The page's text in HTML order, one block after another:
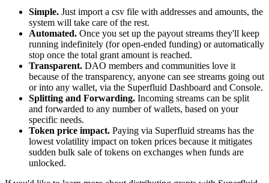
Simple. Just import a csv file with addresses and amounts, the
system will take care of the rest.
Automated. Once you set up the payout streams they'll keep
running indefinitely (for open-ended funding) or automatically
stop once the total grant amount is reached.
Transparent. DAO members and communities love it
because of the transparency, anyone can see streams going out
or into any wallet, via the Superfluid Dashboard and Console.
Splitting and Forwarding. Incoming streams can be split
and forwarded to any number of wallets, based on your
specific needs.
Token price impact. Paying via Superfluid streams has the
lowest volatility impact on token prices because it mitigates
sudden bulk sale of tokens on exchanges when funds are
unlocked.